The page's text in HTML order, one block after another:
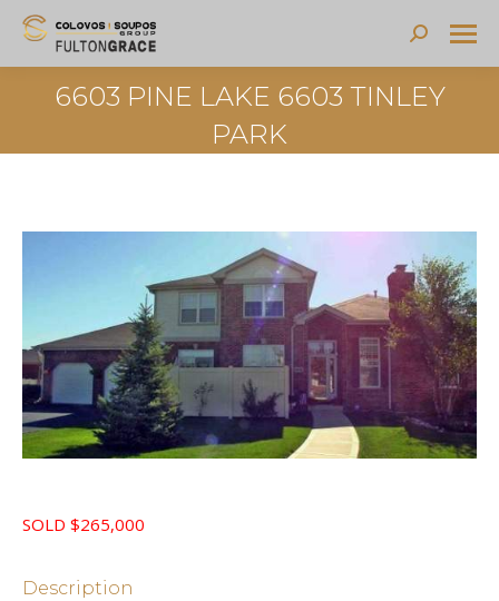
Search:
6603 PINE LAKE 6603 TINLEY
PARK
SOLD $265,000
Description